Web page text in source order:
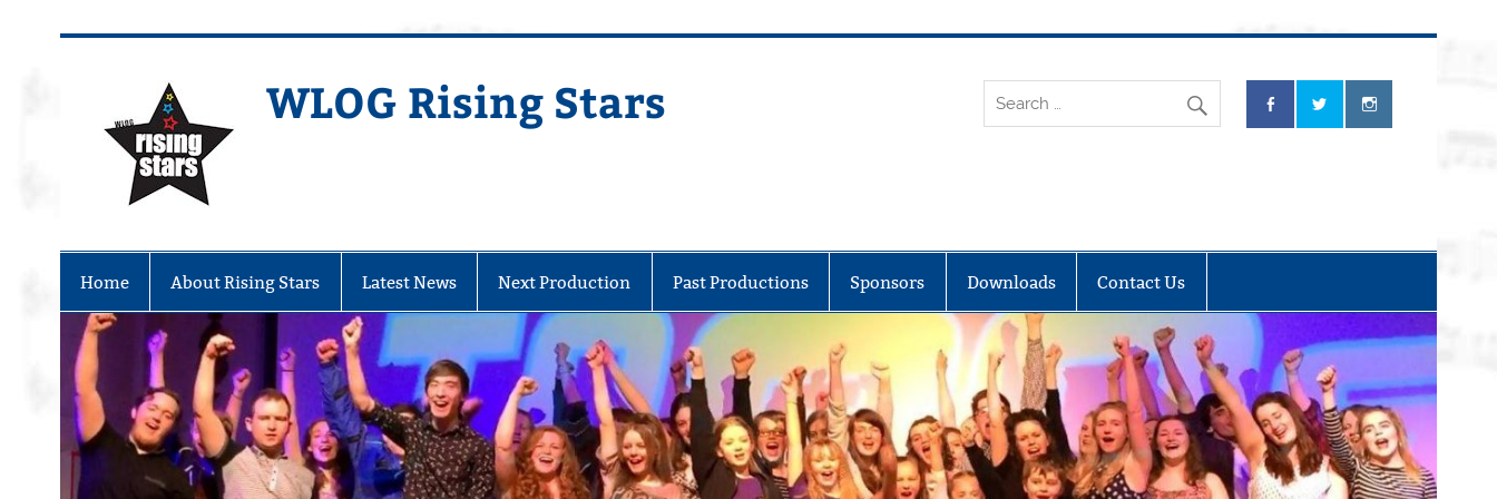
WLOG Rising Stars
Home About Rising Stars Latest News Next Production Past Productions Sponsors Downloads Contact Us